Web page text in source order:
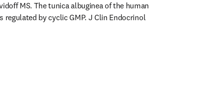
MS. The tunica albuginea of the human
by cyclic GMP. J Clin Endocrinol